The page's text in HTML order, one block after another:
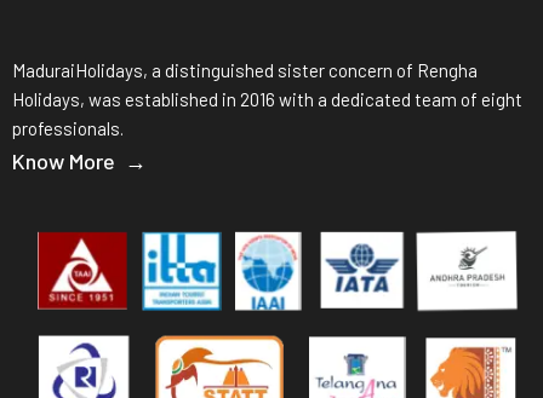
MaduraiHolidays, a distinguished sister concern of Rengha
Holidays, was established in 2016 with a dedicated team of eight
professionals.
Know More →